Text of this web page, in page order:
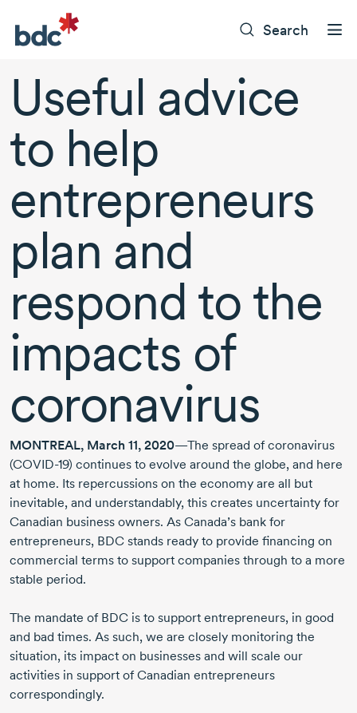
Search
Useful advice
to help
entrepreneurs
plan and
respond to the
impacts of
coronavirus
MONTREAL, March 11, 2020—The spread of coronavirus
(COVID-19) continues to evolve around the globe, and here
at home. Its repercussions on the economy are all but
inevitable, and understandably, this creates uncertainty for
Canadian business owners. As Canada’s bank for
entrepreneurs, BDC stands ready to provide financing on
commercial terms to support companies through to a more
stable period.
The mandate of BDC is to support entrepreneurs, in good
and bad times. As such, we are closely monitoring the
situation, its impact on businesses and will scale our
activities in support of Canadian entrepreneurs
correspondingly.